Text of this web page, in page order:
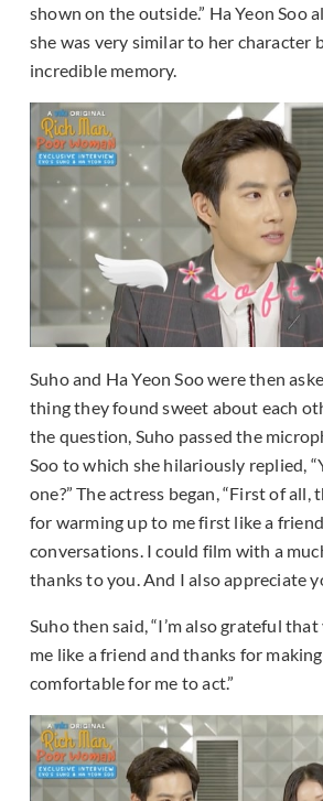
shown on the outside.” Ha Yeon Soo
she was very similar to her character
incredible memory.
Suho and Ha Yeon Soo were then
thing they found sweet about each
the question, Suho passed the
Soo to which she hilariously replied,
one?” The actress began, “First of all,
for warming up to me first like a
conversations. I could film with a
thanks to you. And I also appreciate
Suho then said, “I’m also grateful
me like a friend and thanks for
comfortable for me to act.”